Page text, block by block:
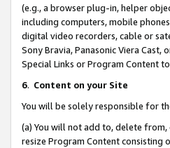
(e.g., a browser plug-in, helper
including computers, mobile
digital video recorders, cable or
Sony Bravia, Panasonic Viera
Special Links or Program Content
6. Content on your Site
You will be solely responsible for
(a) You will not add to, delete
resize Program Content consisting